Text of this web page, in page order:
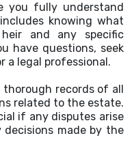
you fully understand
knowing what
and any specific
have questions, seek
a legal professional.
thorough records of all
related to the estate.
if any disputes arise
made by the